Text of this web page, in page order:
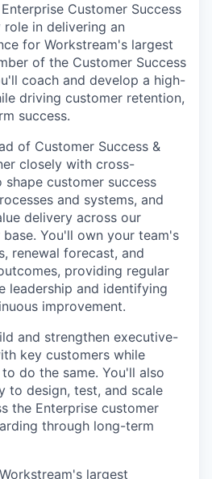
Customer Success
in delivering an
for Workstream's largest
of the Customer Success
coach and develop a high-
driving customer retention,
success.
of Customer Success &
closely with cross-
customer success
and systems, and
delivery across our
You'll own your team's
renewal forecast, and
providing regular
leadership and identifying
improvement.
and strengthen executive-
key customers while
do the same. You'll also
to design, test, and scale
the Enterprise customer
through long-term
largest